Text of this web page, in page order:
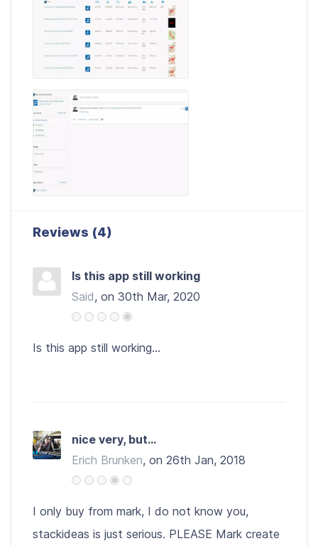
Reviews (4)
Is this app still working
Said, on 30th Mar, 2020
Is this app still working...
nice very, but...
Erich Brunken, on 26th Jan, 2018
I only buy from mark, I do not know you,
stackideas is just serious. PLEASE Mark create